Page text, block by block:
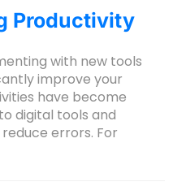
Productivity
with new tools
improve your
have become
digital tools and
errors. For